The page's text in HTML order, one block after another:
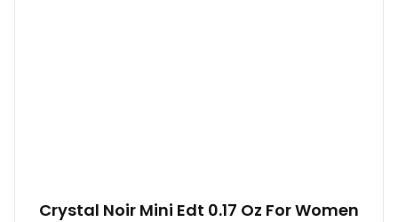
Crystal Noir Mini Edt 0.17 Oz For Women